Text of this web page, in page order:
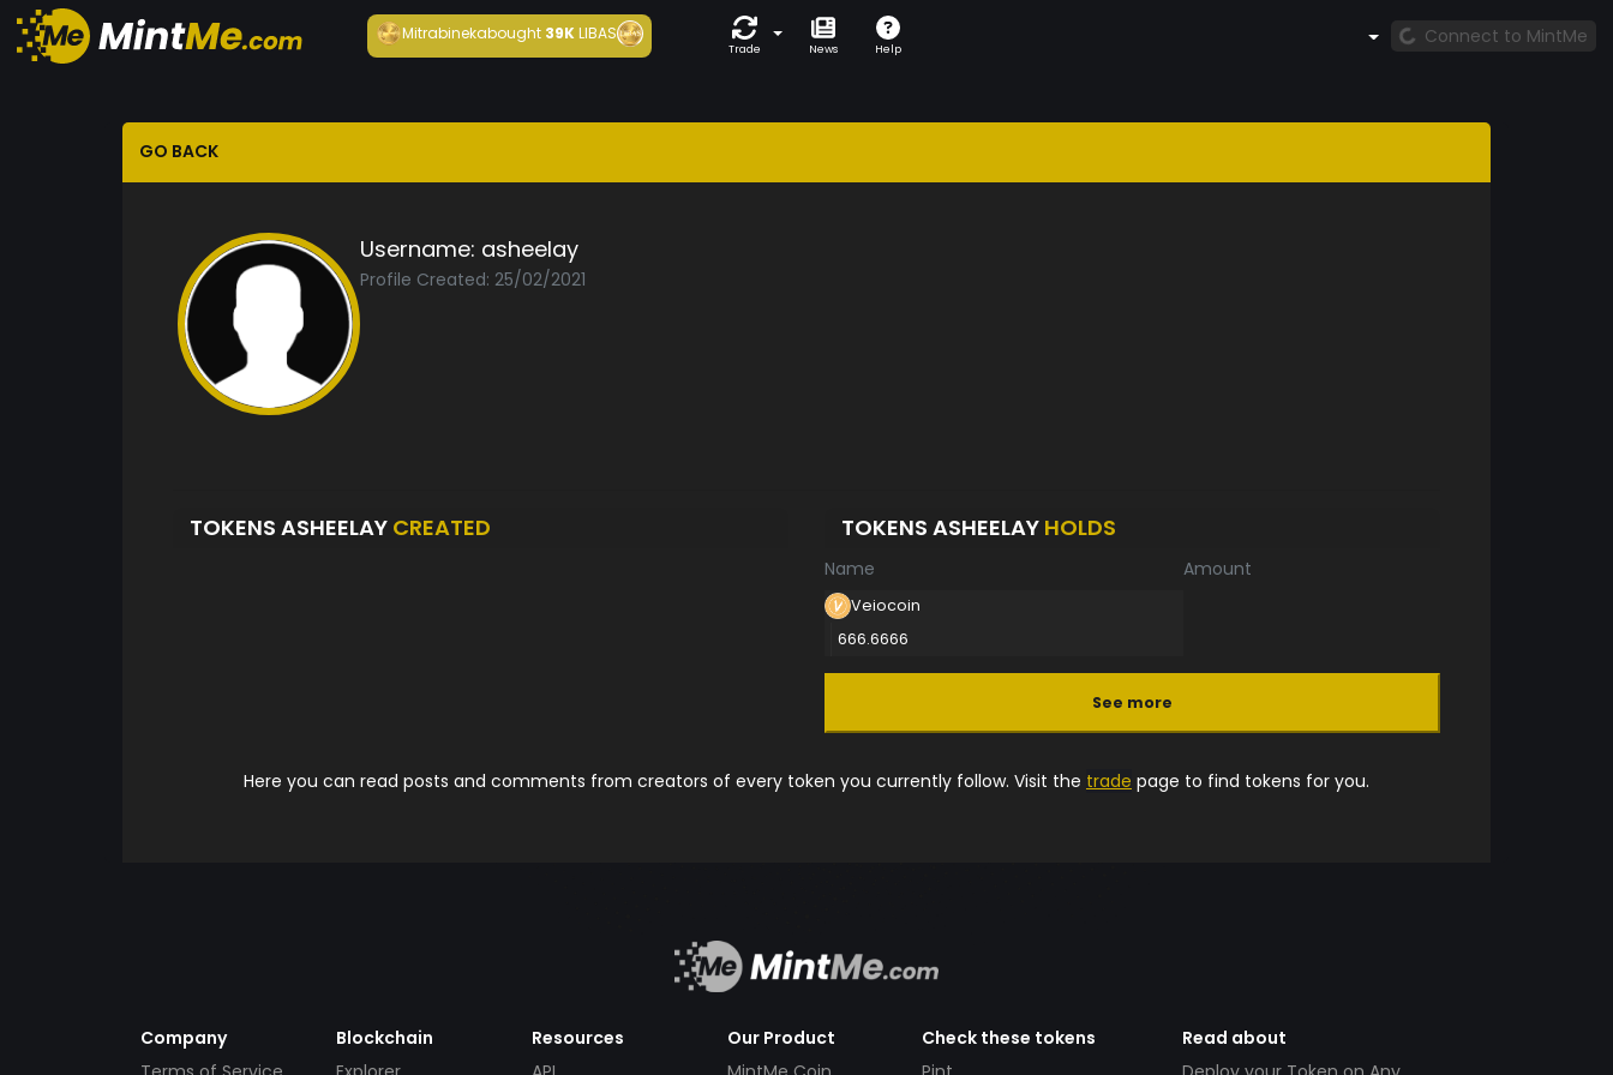
Mitrabinekabought 39KLIBAS
Trade News Help
Connect to MintMe
GO BACK
Username: asheelay
Profile Created: 25/02/2021
TOKENS ASHEELAY CREATED TOKENS ASHEELAY HOLDS
Name Amount
Veiocoin
666.6666
See more
Here you can read posts and comments from creators of every token you currently follow. Visit the trade page to find tokens for you.
Company
Blockchain
Resources
Our Product
Check these tokens
Read about